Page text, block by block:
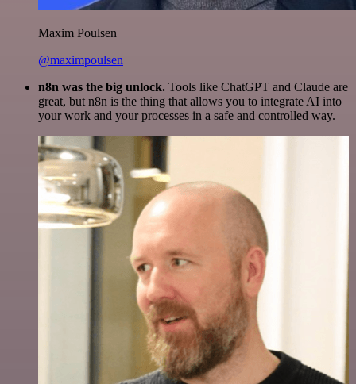
Maxim Poulsen
@maximpoulsen
n8n was the big unlock. Tools like ChatGPT and Claude are
great, but n8n is the thing that allows you to integrate AI into
your work and your processes in a safe and controlled way.